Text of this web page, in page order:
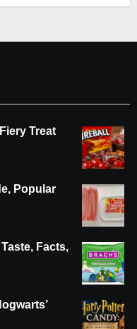
Treat
Popular
Facts,